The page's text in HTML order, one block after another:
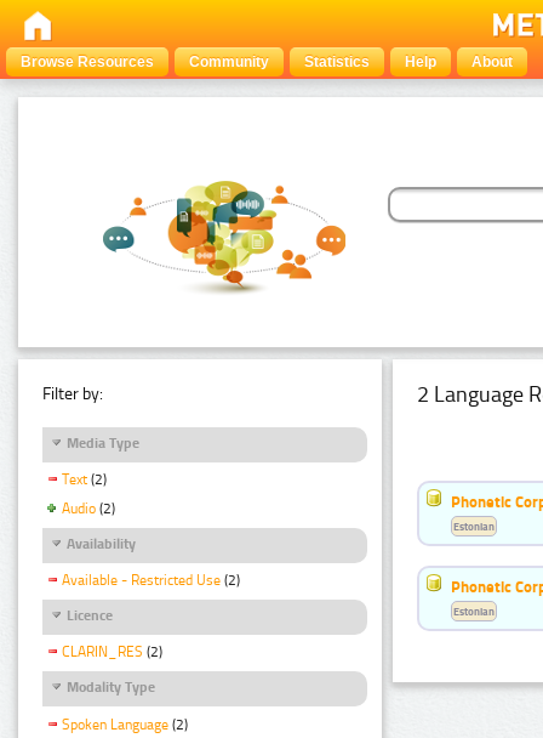
Browse Resources Community Statistics Help About
Filter by:
Media Type
Text (2)
Audio (2)
Availability
Available - Restricted Use (2)
Licence
CLARIN_RES (2)
Modality Type
Spoken Language (2)
2 Language
Phonetic
Estonian
Phonetic
Estonian